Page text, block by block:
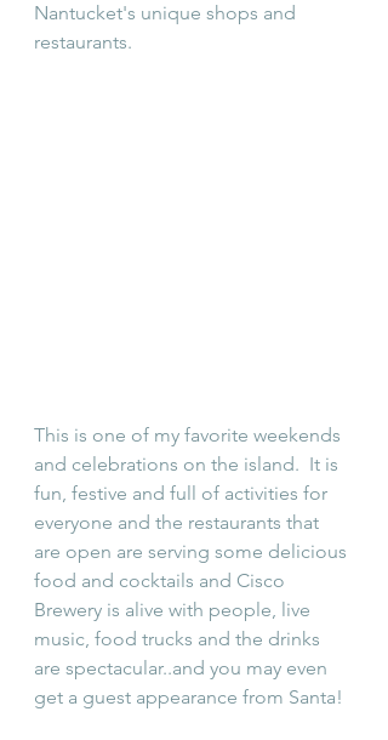
Nantucket's unique shops and
restaurants.
This is one of my favorite weekends
and celebrations on the island.  It is
fun, festive and full of activities for
everyone and the restaurants that
are open are serving some delicious
food and cocktails and Cisco
Brewery is alive with people, live
music, food trucks and the drinks
are spectacular..and you may even
get a guest appearance from Santa!